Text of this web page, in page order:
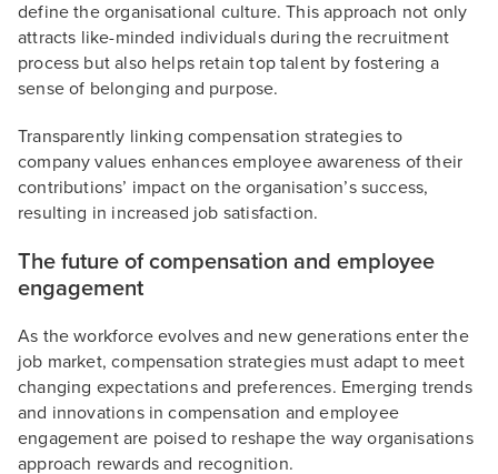
define the organisational culture. This approach not only
attracts like-minded individuals during the recruitment
process but also helps retain top talent by fostering a
sense of belonging and purpose.
Transparently linking compensation strategies to
company values enhances employee awareness of their
contributions’ impact on the organisation’s success,
resulting in increased job satisfaction.
The future of compensation and employee
engagement
As the workforce evolves and new generations enter the
job market, compensation strategies must adapt to meet
changing expectations and preferences. Emerging trends
and innovations in compensation and employee
engagement are poised to reshape the way organisations
approach rewards and recognition.